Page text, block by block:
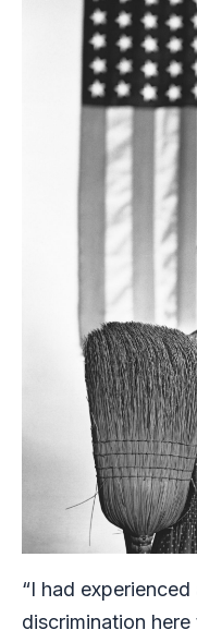
“I had
discrimination